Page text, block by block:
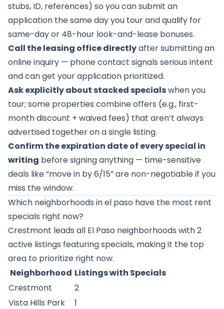
stubs, ID, references) so you can submit an
application the same day you tour and qualify for
same-day or 48-hour look-and-lease bonuses.
Call the leasing office directlyafter submitting an
online inquiry — phone contact signals serious intent
and can get your application prioritized.
Ask explicitly about stacked specialswhen you
tour; some properties combine offers (e.g., first-
month discount + waived fees) that aren’t always
advertised together on a single listing.
Confirm the expiration date of every special in
writing before signing anything — time-sensitive
deals like “move in by 6/15” are non-negotiable if you
miss the window.
Which neighborhoods in el paso have the most rent
specials right now?
Crestmont leads all El Paso neighborhoods with 2
active listings featuring specials, making it the top
area to prioritize right now.
Neighborhood Listings with Specials
Crestmont
2
Vista Hills Park
1